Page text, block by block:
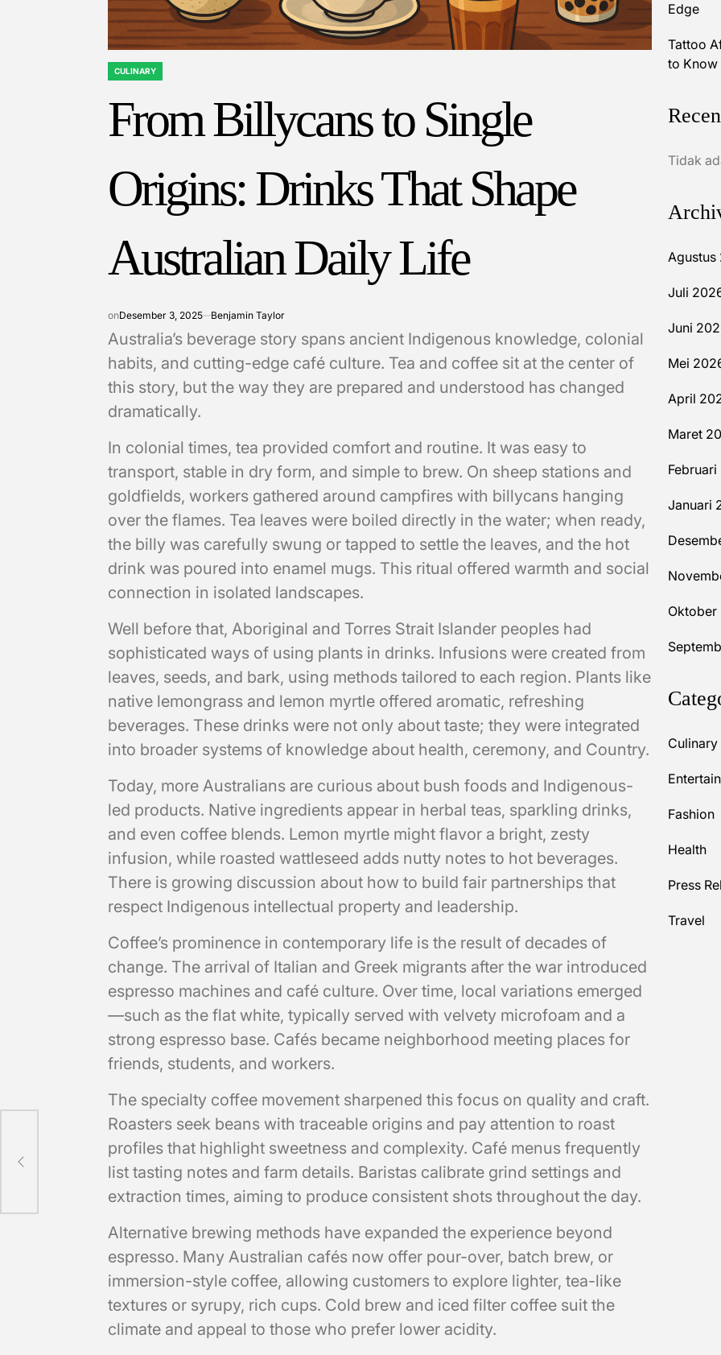
POSTED
CULINARY
From Billycans to Single
Origins: Drinks That Shape
Australian Daily Life
onDesember 3, 2025 Benjamin Taylor
Australia’s beverage story spans ancient Indigenous knowledge, colonial
habits, and cutting-edge café culture. Tea and coffee sit at the center of
this story, but the way they are prepared and understood has changed
dramatically.
In colonial times, tea provided comfort and routine. It was easy to
transport, stable in dry form, and simple to brew. On sheep stations and
goldfields, workers gathered around campfires with billycans hanging
over the flames. Tea leaves were boiled directly in the water; when ready,
the billy was carefully swung or tapped to settle the leaves, and the hot
drink was poured into enamel mugs. This ritual offered warmth and social
connection in isolated landscapes.
Well before that, Aboriginal and Torres Strait Islander peoples had
sophisticated ways of using plants in drinks. Infusions were created from
leaves, seeds, and bark, using methods tailored to each region. Plants like
native lemongrass and lemon myrtle offered aromatic, refreshing
beverages. These drinks were not only about taste; they were integrated
into broader systems of knowledge about health, ceremony, and Country.
Today, more Australians are curious about bush foods and Indigenous-
led products. Native ingredients appear in herbal teas, sparkling drinks,
and even coffee blends. Lemon myrtle might flavor a bright, zesty
infusion, while roasted wattleseed adds nutty notes to hot beverages.
There is growing discussion about how to build fair partnerships that
respect Indigenous intellectual property and leadership.
Coffee’s prominence in contemporary life is the result of decades of
change. The arrival of Italian and Greek migrants after the war introduced
espresso machines and café culture. Over time, local variations emerged
—such as the flat white, typically served with velvety microfoam and a
strong espresso base. Cafés became neighborhood meeting places for
friends, students, and workers.
The specialty coffee movement sharpened this focus on quality and craft.
Roasters seek beans with traceable origins and pay attention to roast
profiles that highlight sweetness and complexity. Café menus frequently
list tasting notes and farm details. Baristas calibrate grind settings and
extraction times, aiming to produce consistent shots throughout the day.
Alternative brewing methods have expanded the experience beyond
espresso. Many Australian cafés now offer pour-over, batch brew, or
immersion-style coffee, allowing customers to explore lighter, tea-like
textures or syrupy, rich cups. Cold brew and iced filter coffee suit the
climate and appeal to those who prefer lower acidity.
Edge
Tattoo
to Know
Tidak
Agustus
Juli
Juni
Mei
April
Maret
Januari
Oktober
Culinary
Fashion
Health
Press
Travel